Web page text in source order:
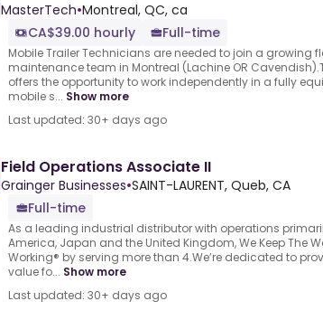
MasterTech•Montreal, QC, ca
CA$39.00 hourly
Full-time
Mobile Trailer Technicians are needed to join a growing
maintenance team in Montreal (Lachine OR
offers the opportunity to work independently in a fully
mobile s... Show more
Last updated: 30+ days ago
Field Operations Associate II
Grainger Businesses•SAINT-LAURENT, Queb, CA
Full-time
As a leading industrial distributor with operations
America, Japan and the United Kingdom, We Keep The
Working® by serving more than 4.We’re dedicated to
value fo... Show more
Last updated: 30+ days ago